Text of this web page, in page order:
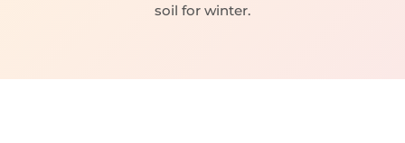
soil for winter.